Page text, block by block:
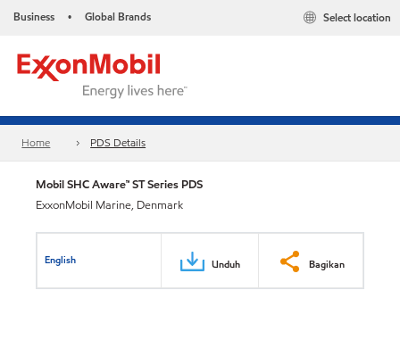
Business • Global Brands Select location
Home PDS Details
Mobil SHC Aware™ ST Series PDS
ExxonMobil Marine, Denmark
English Unduh Bagikan